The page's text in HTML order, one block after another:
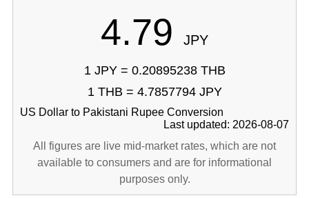
4.79 JPY
1 JPY = 0.20895238 THB
1 THB = 4.7857794 JPY
US Dollar to Pakistani Rupee Conversion
Last updated: 2026-08-07
All figures are live mid-market rates, which are not
available to consumers and are for informational
purposes only.